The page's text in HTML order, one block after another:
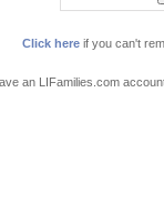
Click here if you can't
an LIFamilies.com